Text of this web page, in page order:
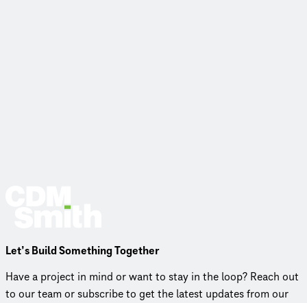
Let’s Build Something Together
Have a project in mind or want to stay in the loop? Reach out
to our team or subscribe to get the latest updates from our